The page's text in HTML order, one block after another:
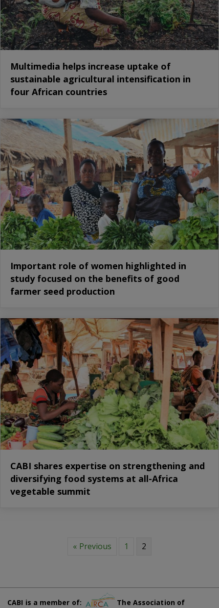
Multimedia helps increase uptake of
sustainable agricultural intensification in
four African countries
Important role of women highlighted in
study focused on the benefits of good
farmer seed production
CABI shares expertise on strengthening and
diversifying food systems at all-Africa
vegetable summit
« Previous 1 2
CABI is a member of:
The Association of